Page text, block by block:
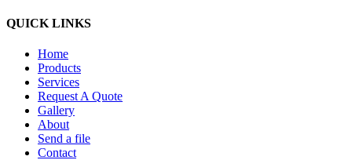
QUICK LINKS
Home
Products
Services
Request A Quote
Gallery
About
Send a file
Contact